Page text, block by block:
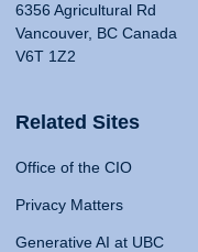
6356 Agricultural Rd
Vancouver, BC Canada
V6T 1Z2
Related Sites
Office of the CIO
Privacy Matters
Generative AI at UBC